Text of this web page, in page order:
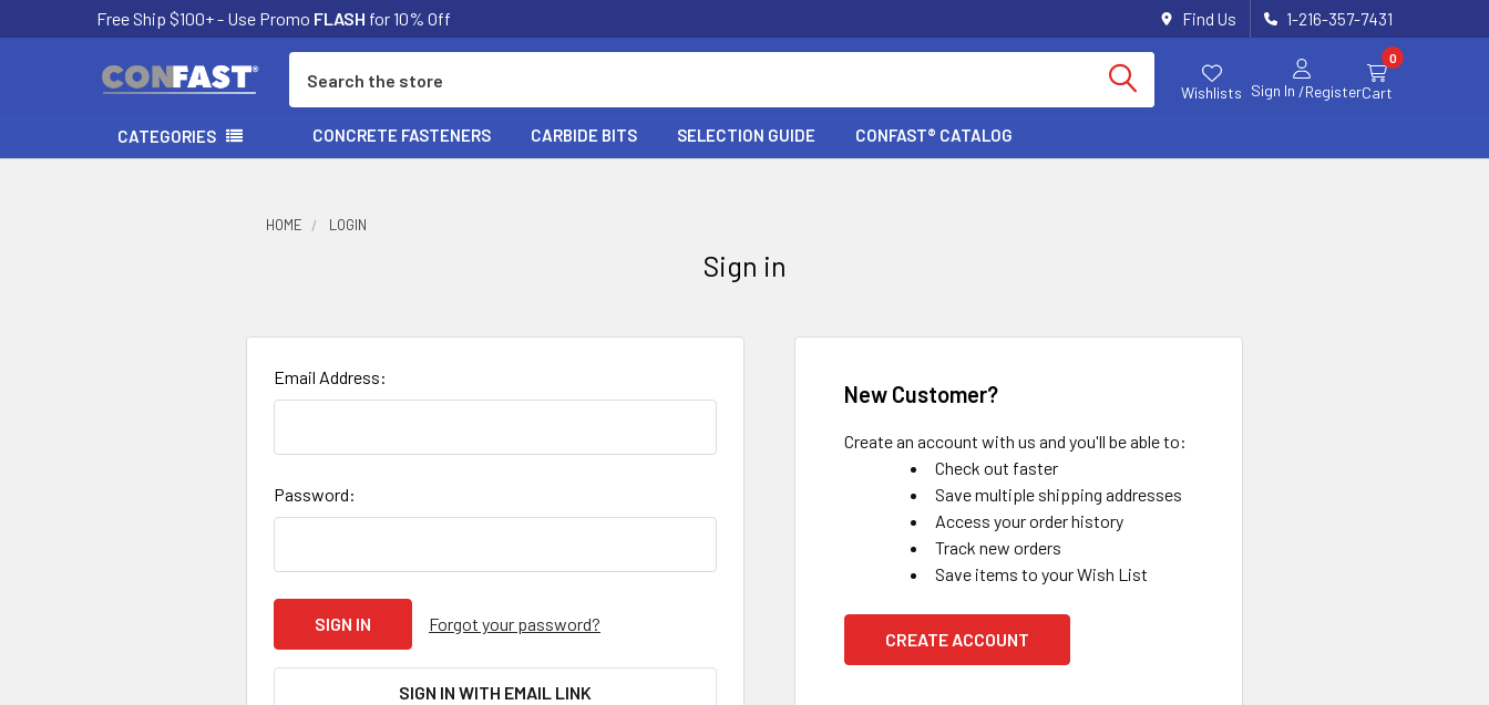
Free Ship $100+ - Use Promo FLASH for 10% Off Find Us 1-216-357-7431
Wishlists Sign In /Register
0
Cart
CATEGORIES CONCRETE FASTENERS CARBIDE BITS SELECTION GUIDE CONFAST® CATALOG
HOME LOGIN
Sign in
Email Address:
Password:
Forgot your password?
SIGN IN WITH EMAIL LINK
New Customer?
Create an account with us and you'll be able to:
Check out faster
Save multiple shipping addresses
Access your order history
Track new orders
Save items to your Wish List
CREATE ACCOUNT